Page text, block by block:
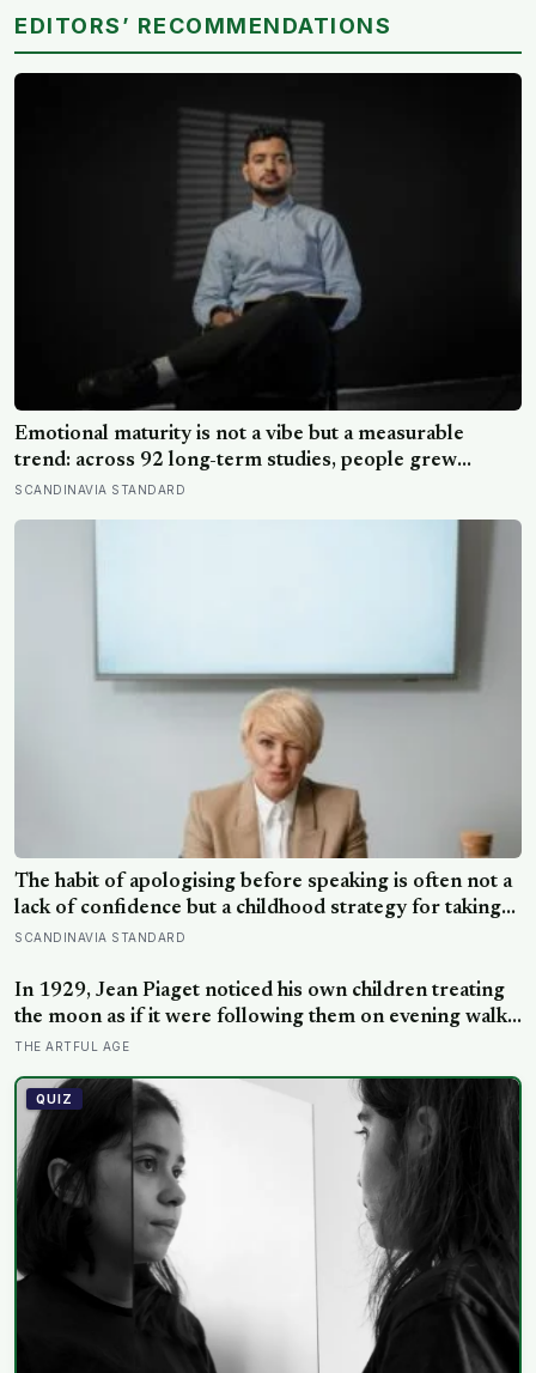
EDITORS’ RECOMMENDATIONS
Emotional maturity is not a vibe but a measurable
trend: across 92 long-term studies, people grew
steadier and less volatile with age, and the clearest sign
of it is not what they start feeling but what they stop
SCANDINAVIA STANDARD
The habit of apologising before speaking is often not a
lack of confidence but a childhood strategy for taking
up less space in a house where taking up space felt
SCANDINAVIA STANDARD
In 1929, Jean Piaget noticed his own children treating
the moon as if it were following them on evening walks,
and the observation became the basis for a stage of
assign intention to the sun, clouds, and wind.
THE ARTFUL AGE
QUIZ